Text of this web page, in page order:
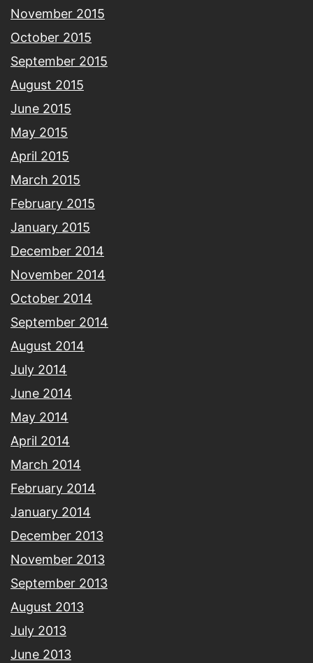
November 2015
October 2015
September 2015
August 2015
June 2015
May 2015
April 2015
March 2015
February 2015
January 2015
December 2014
November 2014
October 2014
September 2014
August 2014
July 2014
June 2014
May 2014
April 2014
March 2014
February 2014
January 2014
December 2013
November 2013
September 2013
August 2013
July 2013
June 2013